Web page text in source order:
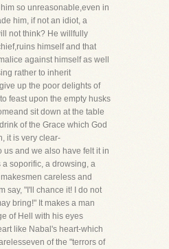
so unreasonable,even in
him, if not an idiot, a
not think? He willfully
himself and that
against himself as well
rather to inherit
up the poor delights of
feast upon the empty husks
sit down at the table
of the Grace which God
it is very clear-
us and we also have felt it in
soporific, a drowsing, a
careless and
say, "I'll chance it! I do not
bring!" It makes a man
of Hell with his eyes
like Nabal's heart-which
of the "terrors of